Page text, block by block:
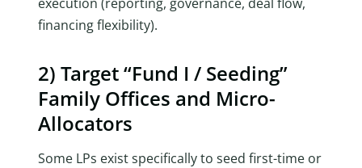
financing flexibility).
2) Target “Fund I / Seeding”
Family Offices and Micro-
Allocators
Some LPs exist specifically to seed first-time or